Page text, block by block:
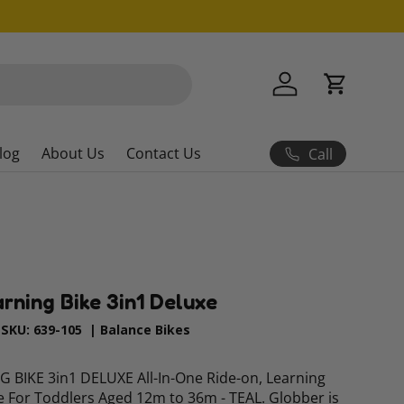
Log in Cart
About Us Contact Us Call
Bike 3in1 Deluxe
SKU: 639-105 | Balance Bikes
BIKE 3in1 DELUXE All-In-One Ride-on, Learning
For Toddlers Aged 12m to 36m - TEAL. Globber is